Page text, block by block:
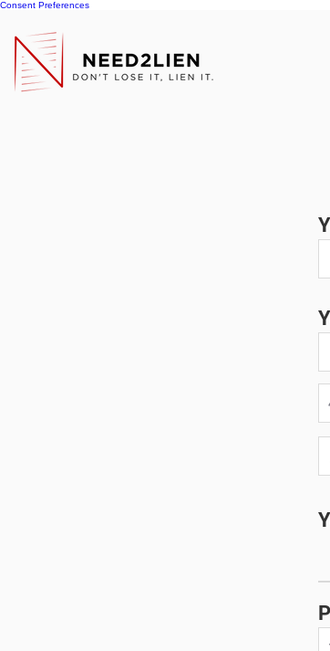
Consent Preferences